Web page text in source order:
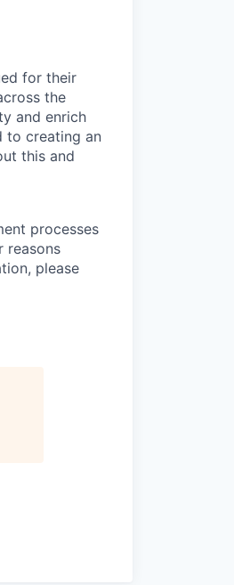
for their
the
and enrich
to creating an
this and
processes
reasons
please